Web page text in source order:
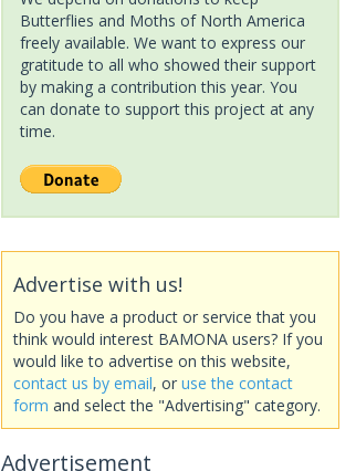
Butterflies and Moths of North America
freely available. We want to express our
gratitude to all who showed their support
by making a contribution this year. You
can donate to support this project at any
time.
Advertise with us!
Do you have a product or service that you
think would interest BAMONA users? If you
would like to advertise on this website,
contact us by email, or use the contact
form and select the "Advertising" category.
Advertisement